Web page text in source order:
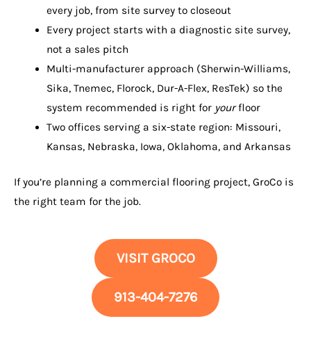
every job, from site survey to closeout
Every project starts with a diagnostic site survey,
not a sales pitch
Multi-manufacturer approach (Sherwin-Williams,
Sika, Tnemec, Florock, Dur-A-Flex, ResTek) so the
system recommended is right for yourfloor
Two offices serving a six-state region: Missouri,
Kansas, Nebraska, Iowa, Oklahoma, and Arkansas
If you’re planning a commercial flooring project, GroCo is
the right team for the job.
VISIT GROCO
913-404-7276